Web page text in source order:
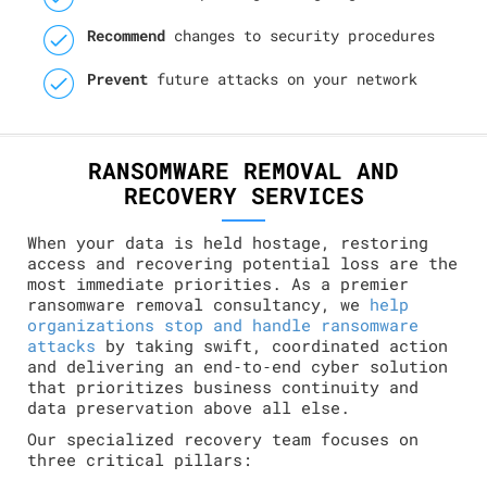
Recommend changes to security procedures
Prevent future attacks on your network
RANSOMWARE REMOVAL AND
RECOVERY SERVICES
When your data is held hostage, restoring
access and recovering potential loss are the
most immediate priorities. As a premier
ransomware removal consultancy, we help
organizations stop and handle ransomware
attacks by taking swift, coordinated action
and delivering an end‑to‑end cyber solution
that prioritizes business continuity and
data preservation above all else.
Our specialized recovery team focuses on
three critical pillars: